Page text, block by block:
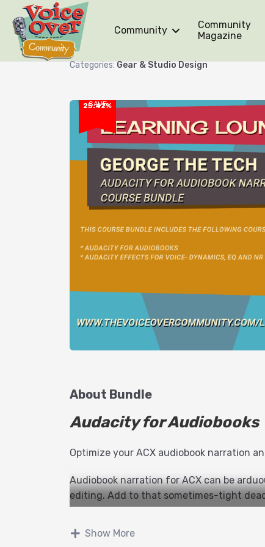
Community
Community
Magazine
Audacity for Audiobook
Categories: Gear & Studio Design
SAVE
25.42%
About Bundle
Audacity for Audiobooks
Optimize your ACX audiobook narration
Audiobook narration for ACX can be
editing. Add to that sometimes-tight
up! George Whittam has methods to
Show More